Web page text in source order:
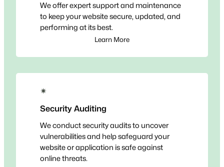
We offer expert support and maintenance
to keep your website secure, updated, and
performing at its best.
Learn More
✴
Security Auditing
We conduct security audits to uncover
vulnerabilities and help safeguard your
website or application is safe against
online threats.